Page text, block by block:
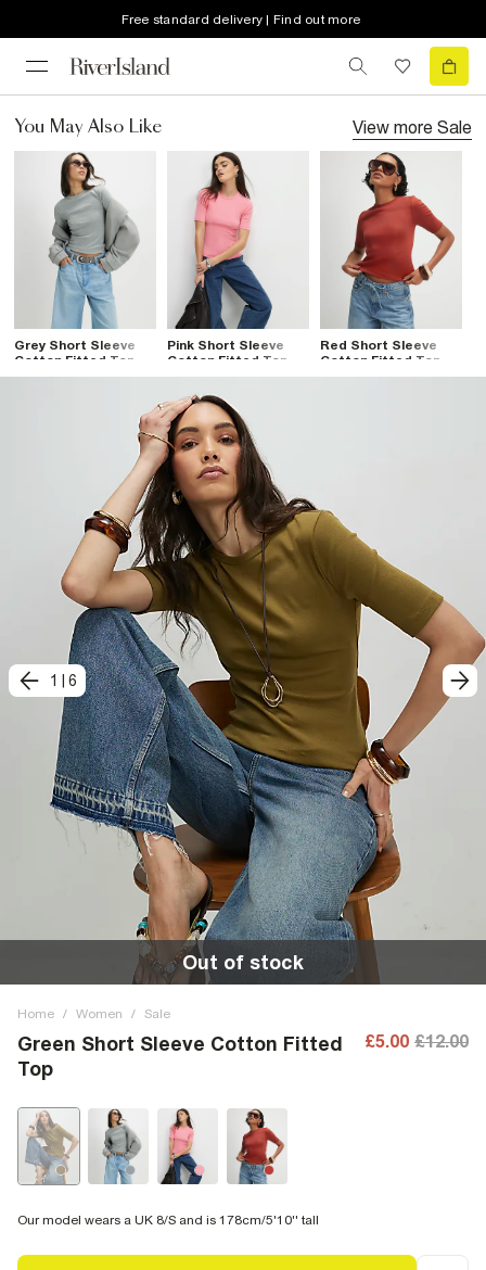
Free standard delivery | Find out more
You May Also Like View more Sale
Grey Short Sleeve
Cotton Fitted Top
Pink Short Sleeve
Cotton Fitted Top
Red Short Sleeve
Cotton Fitted Top
1 6
Out of stock
Home / Women / Sale
Green Short Sleeve Cotton Fitted
Top
£5.00 £12.00
Our model wears a UK 8/S and is 178cm/5'10'' tall